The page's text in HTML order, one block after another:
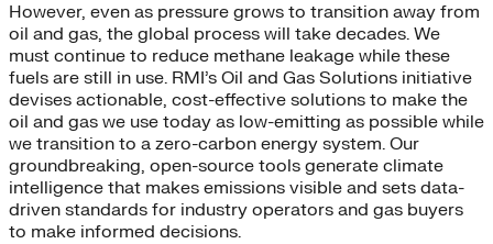
However, even as pressure grows to transition away from
oil and gas, the global process will take decades. We
must continue to reduce methane leakage while these
fuels are still in use. RMI’s Oil and Gas Solutions initiative
devises actionable, cost-effective solutions to make the
oil and gas we use today as low-emitting as possible while
we transition to a zero-carbon energy system. Our
groundbreaking, open-source tools generate climate
intelligence that makes emissions visible and sets data-
driven standards for industry operators and gas buyers
to make informed decisions.